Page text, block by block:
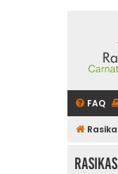
FAQ